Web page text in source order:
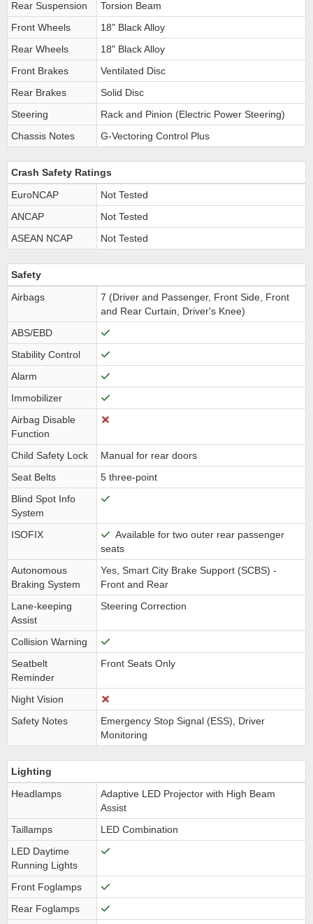
Rear Suspension
Torsion Beam
Front Wheels
18" Black Alloy
Rear Wheels
18" Black Alloy
Front Brakes
Ventilated Disc
Rear Brakes
Solid Disc
Steering
Rack and Pinion (Electric Power Steering)
Chassis Notes
G-Vectoring Control Plus
Crash Safety Ratings
EuroNCAP
Not Tested
ANCAP
Not Tested
ASEAN NCAP
Not Tested
Safety
Airbags
7 (Driver and Passenger, Front Side, Front
and Rear Curtain, Driver's Knee)
ABS/EBD
Stability Control
Alarm
Immobilizer
Airbag Disable
Function
Child Safety Lock
Manual for rear doors
Seat Belts
5 three-point
Blind Spot Info
System
ISOFIX
Available for two outer rear passenger
seats
Autonomous
Braking System
Yes, Smart City Brake Support (SCBS) -
Front and Rear
Lane-keeping
Assist
Steering Correction
Collision Warning
Seatbelt
Reminder
Front Seats Only
Night Vision
Safety Notes
Emergency Stop Signal (ESS), Driver
Monitoring
Lighting
Headlamps
Adaptive LED Projector with High Beam
Assist
Taillamps
LED Combination
LED Daytime
Running Lights
Front Foglamps
Rear Foglamps